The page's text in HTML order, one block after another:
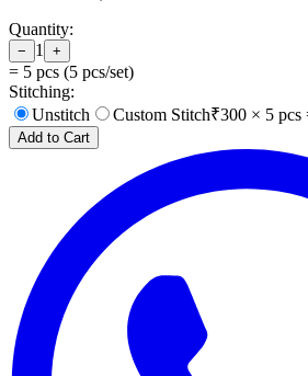
Quantity:
− 1 +
= 5 pcs (5 pcs/set)
Stitching:
Unstitch
Custom Stitch₹300 × 5 pcs
Add to Cart